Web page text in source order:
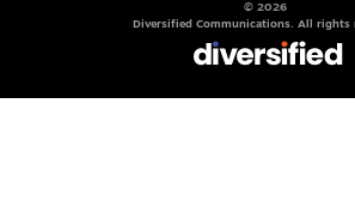
© 2026
Diversified Communications. All rights